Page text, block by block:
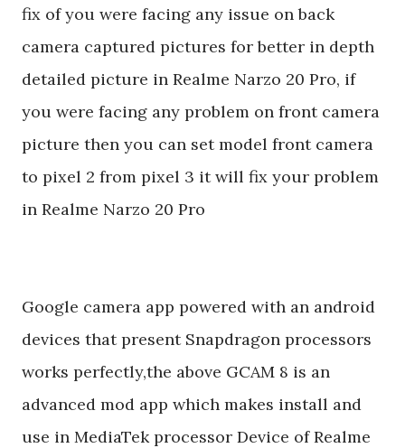
fix of you were facing any issue on back
camera captured pictures for better in depth
detailed picture in Realme Narzo 20 Pro, if
you were facing any problem on front camera
picture then you can set model front camera
to pixel 2 from pixel 3 it will fix your problem
in Realme Narzo 20 Pro
Google camera app powered with an android
devices that present Snapdragon processors
works perfectly,the above GCAM 8 is an
advanced mod app which makes install and
use in MediaTek processor Device of Realme